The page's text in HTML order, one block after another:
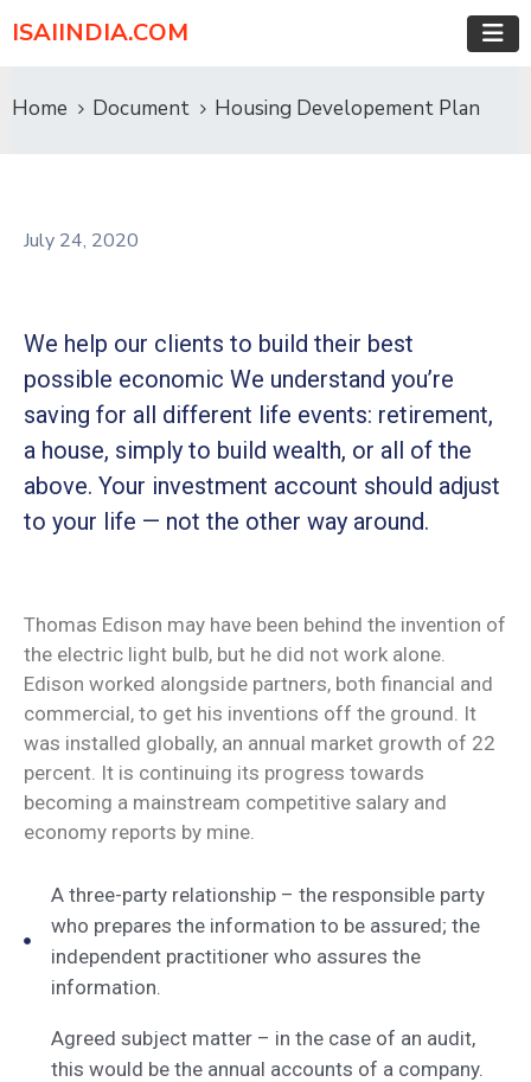
ISAIINDIA.COM
Home Document Housing Developement Plan
July 24, 2020
We help our clients to build their best
possible economic We understand you’re
saving for all different life events: retirement,
a house, simply to build wealth, or all of the
above. Your investment account should adjust
to your life — not the other way around.
Thomas Edison may have been behind the invention of
the electric light bulb, but he did not work alone.
Edison worked alongside partners, both financial and
commercial, to get his inventions off the ground. It
was installed globally, an annual market growth of 22
percent. It is continuing its progress towards
becoming a mainstream competitive salary and
economy reports by mine.
A three-party relationship – the responsible party
who prepares the information to be assured; the
independent practitioner who assures the
information.
Agreed subject matter – in the case of an audit,
this would be the annual accounts of a company.